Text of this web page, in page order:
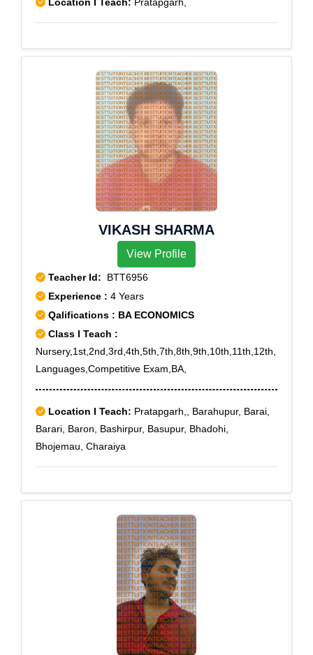
VIKASH SHARMA
View Profile
Teacher Id: BTT6956
Experience : 4 Years
Qalifications : BA ECONOMICS
Class I Teach :
Nursery,1st,2nd,3rd,4th,5th,7th,8th,9th,10th,11th,12th,
Languages,Competitive Exam,BA,
Location I Teach: Pratapgarh,, Barahupur, Barai,
Barari, Baron, Bashirpur, Basupur, Bhadohi,
Bhojemau, Charaiya